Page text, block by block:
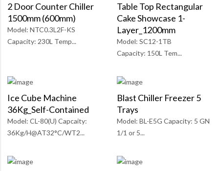
2 Door Counter Chiller
1500mm (600mm)
Model: NTC0.3L2F-KS
Capacity: 230L Temp...
Table Top Rectangular
Cake Showcase 1-
Layer_1200mm
Model: SC12-1TB
Capacity: 150L Tem...
Ice Cube Machine
36Kg_Self-Contained
Model: CL-80(U) Capcaity:
36Kg/H@AT32°C/WT2...
Blast Chiller Freezer 5
Trays
Model: BL-E5G Capacity: 5 GN
1/1 or 5...